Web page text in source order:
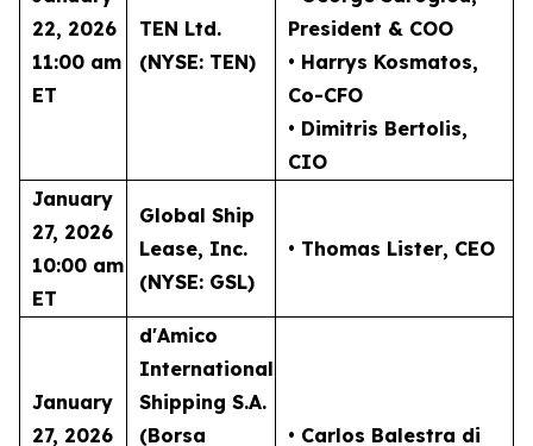
22, 2026
11:00 am
ET
TEN Ltd.
(NYSE: TEN)
President & COO
• Harrys Kosmatos,
Co-CFO
• Dimitris Bertolis,
CIO
January
27, 2026
10:00 am
ET
Global Ship
Lease, Inc.
(NYSE: GSL)
• Thomas Lister, CEO
January
27, 2026
d'Amico
International
Shipping S.A.
(Borsa
• Carlos Balestra di